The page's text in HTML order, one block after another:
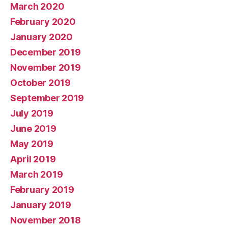
March 2020
February 2020
January 2020
December 2019
November 2019
October 2019
September 2019
July 2019
June 2019
May 2019
April 2019
March 2019
February 2019
January 2019
November 2018